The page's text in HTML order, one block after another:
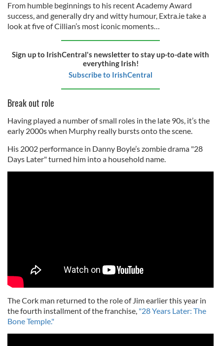
From humble beginnings to his recent Academy Award
success, and generally dry and witty humour, Extra.ie take a
look at five of Cillian’s most iconic moments…
Sign up to IrishCentral's newsletter to stay up-to-date with
everything Irish!
Subscribe to IrishCentral
Break out role
Having played a number of small roles in the late 90s, it’s the
early 2000s when Murphy really bursts onto the scene.
His 2002 performance in Danny Boyle’s zombie drama "28
Days Later" turned him into a household name.
The Cork man returned to the role of Jim earlier this year in
the fourth installment of the franchise, "28 Years Later: The
Bone Temple."